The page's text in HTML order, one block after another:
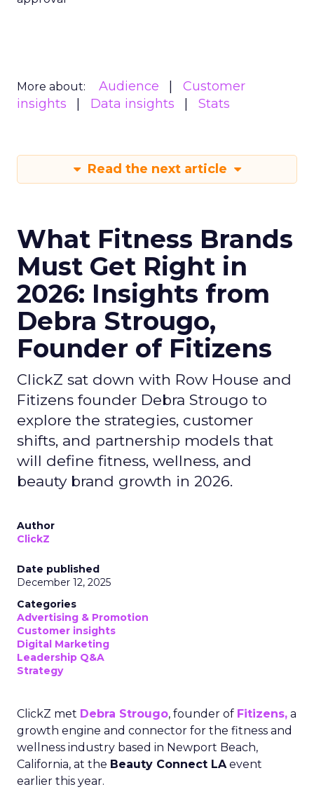
More about: Audience
Customer
insights
Data insights Stats
Read the next article
What Fitness Brands
Must Get Right in
2026: Insights from
Debra Strougo,
Founder of Fitizens
ClickZ sat down with Row House and
Fitizens founder Debra Strougo to
explore the strategies, customer
shifts, and partnership models that
will define fitness, wellness, and
beauty brand growth in 2026.
Author
ClickZ
Date published
December 12, 2025
Categories
Advertising & Promotion
Customer insights
Digital Marketing
Leadership Q&A
Strategy
ClickZ met Debra Strougo, founder of Fitizens, a
growth engine and connector for the fitness and
wellness industry based in Newport Beach,
California, at the Beauty Connect LAevent
earlier this year.